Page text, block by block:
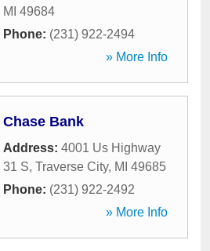
MI 49684
Phone: (231) 922-2494
» More Info
Chase Bank
Address: 4001 Us Highway
31 S, Traverse City, MI 49685
Phone: (231) 922-2492
» More Info